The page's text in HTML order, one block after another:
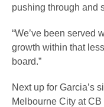
pushing through and
“We’ve been served
growth within that
board.”
Next up for Garcia’s
Melbourne City at